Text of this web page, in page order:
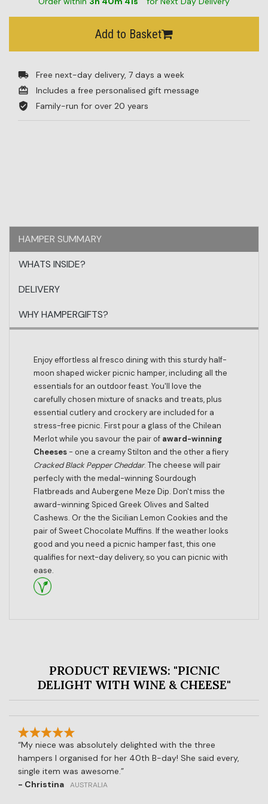
Add to Basket
Free next-day delivery, 7 days a week
Includes a free personalised gift message
Family-run for over 20 years
HAMPER SUMMARY
WHATS INSIDE?
DELIVERY
WHY HAMPERGIFTS?
Enjoy effortless al fresco dining with this sturdy half-
moon shaped wicker picnic hamper, including all the
essentials for an outdoor feast. You'll love the
carefully chosen mixture of snacks and treats, plus
essential cutlery and crockery are included for a
stress-free picnic. First pour a glass of the Chilean
Merlot while you savour the pair of award-winning
Cheeses - one a creamy Stilton and the other a fiery
Cracked Black Pepper Cheddar. The cheese will pair
perfecly with the medal-winning Sourdough
Flatbreads and Aubergene Meze Dip. Don't miss the
award-winning Spiced Greek Olives and Salted
Cashews. Or the the Sicilian Lemon Cookies and the
pair of Sweet Chocolate Muffins. If the weather looks
good and you need a picnic hamper fast, this one
qualifies for next-day delivery, so you can picnic with
ease.
PRODUCT REVIEWS: "PICNIC
DELIGHT WITH WINE & CHEESE"
My niece was absolutely delighted with the three
hampers I organised for her 40th B-day! She said every,
single item was awesome.
- Christina
AUSTRALIA